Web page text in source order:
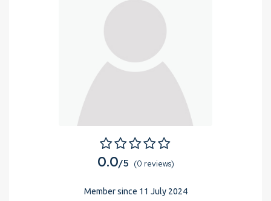
0.0/5 (0 reviews)
Member since 11 July 2024